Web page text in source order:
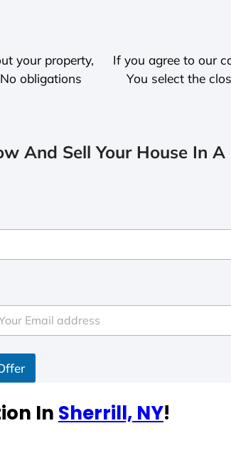
your property,
obligations
If you agree to our
You select the
And Sell Your House In
In Sherrill, NY!